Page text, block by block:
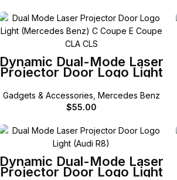
SELECT OPTIONS
Dynamic Dual-Mode Laser
Projector Door Logo Light
for Mercedes-Benz C
Coupe E Coupe CLA CLS
Gadgets & Accessories Mercedes Benz
$55.00
SELECT OPTIONS
Dynamic Dual-Mode Laser
Projector Door Logo Light